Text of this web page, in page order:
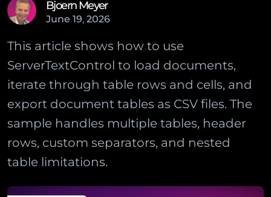
Bjoern Meyer
June 19, 2026
This article shows how to use
ServerTextControl to load documents,
iterate through table rows and cells, and
export document tables as CSV files. The
sample handles multiple tables, header
rows, custom separators, and nested
table limitations.